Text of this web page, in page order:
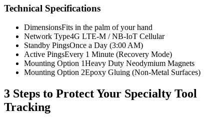
Technical Specifications
DimensionsFits in the palm of your hand
Network Type4G LTE-M / NB-IoT Cellular
Standby PingsOnce a Day (3:00 AM)
Active PingsEvery 1 Minute (Recovery Mode)
Mounting Option 1Heavy Duty Neodymium Magnets
Mounting Option 2Epoxy Gluing (Non-Metal Surfaces)
3 Steps to Protect Your Specialty Tool
Tracking